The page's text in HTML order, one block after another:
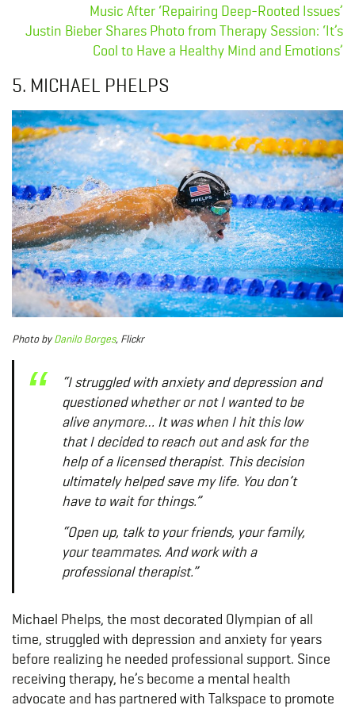
Music After ‘Repairing Deep-Rooted Issues’
Justin Bieber Shares Photo from Therapy Session: ‘It’s
Cool to Have a Healthy Mind and Emotions’
5. MICHAEL PHELPS
PhotobyDanilo Borges, Flickr
“I struggled with anxiety and depression and
questioned whether or not I wanted to be
alive anymore… It was when I hit this low
that I decided to reach out and ask for the
help of a licensed therapist. This decision
ultimately helped save my life. You don’t
have to wait for things.”
“Open up, talk to your friends, your family,
your teammates. And work with a
professional therapist.”
Michael Phelps, the most decorated Olympian of all
time, struggled with depression and anxiety for years
before realizing he needed professional support. Since
receiving therapy, he’s become a mental health
advocate and has partnered with Talkspace to promote